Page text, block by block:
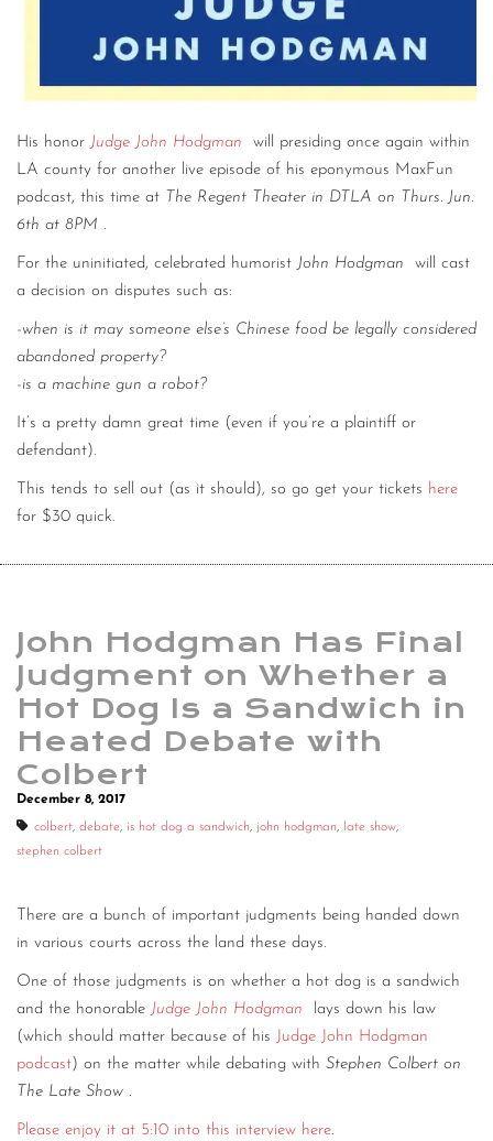
His honor Judge John Hodgman
will presiding once again within
LA county for another live episode of his eponymous MaxFun
podcast, this time at The Regent Theater in DTLA on Thurs. Jun.
6th at 8PM .
For the uninitiated, celebrated humorist John Hodgman
will cast
a decision on disputes such as:
-when is it may someone else’s Chinese food be legally considered
abandoned property?
-is a machine gun a robot?
It’s a pretty damn great time (even if you’re a plaintiff or
defendant).
This tends to sell out (as it should), so go get your tickets here
for $30 quick.
John Hodgman Has Final
Judgment on Whether a
Hot Dog Is a Sandwich in
Heated Debate with
Colbert
December 8, 2017
colbert, debate, is hot dog a sandwich, john hodgman, late show,
stephen colbert
There are a bunch of important judgments being handed down
in various courts across the land these days.
One of those judgments is on whether a hot dog is a sandwich
and the honorable Judge John Hodgman
lays down his law
(which should matter because of his Judge John Hodgman
podcast) on the matter while debating with Stephen Colbert on
The Late Show .
Please enjoy it at 5:10 into this interview here.